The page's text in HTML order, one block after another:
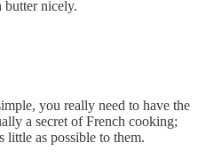
butter nicely.
you really need to have the
a secret of French cooking;
little as possible to them.